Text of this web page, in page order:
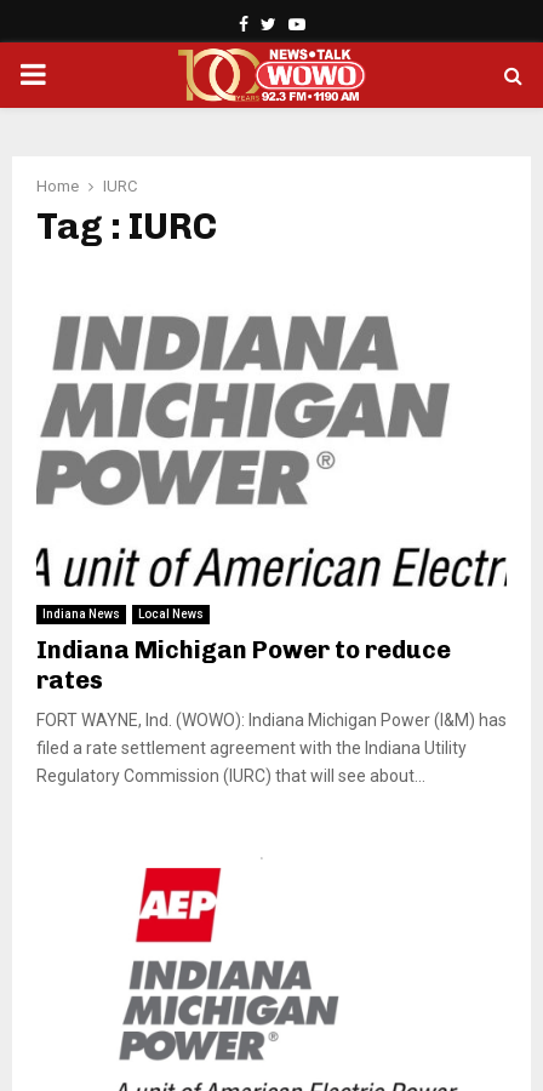
Facebook
TwitterYoutube
PRIMARY
Home IURC
Tag : IURC
Indiana News Local News
Indiana Michigan Power to reduce
rates
FORT WAYNE, Ind. (WOWO): Indiana Michigan Power (I&M) has
filed a rate settlement agreement with the Indiana Utility
Regulatory Commission (IURC) that will see about...